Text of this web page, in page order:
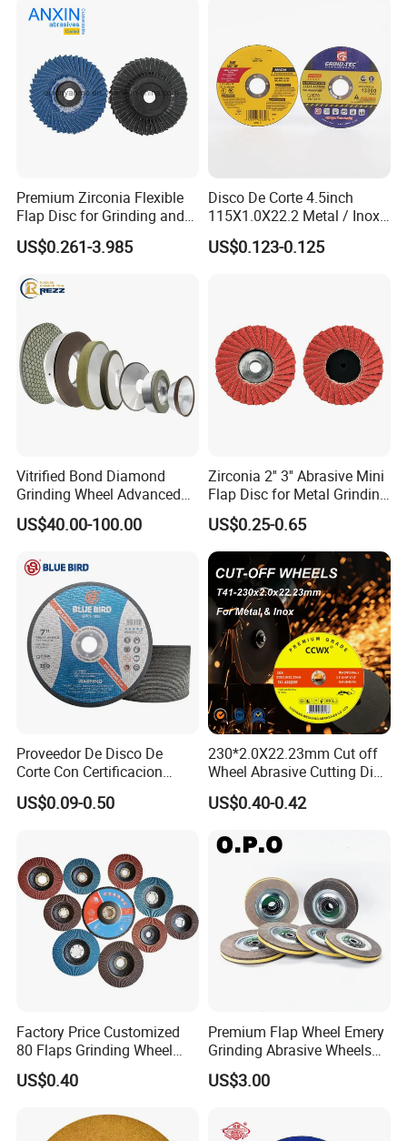
Premium Zirconia Flexible
Flap Disc for Grinding and
Polishing
US$0.261-3.985
Disco De Corte 4.5inch
115X1.0X22.2 Metal / Inox
Cutting Disc
US$0.123-0.125
Vitrified Bond Diamond
Grinding Wheel Advanced
Ceramics Processing Resin
Diamond CBN Grinding
US$40.00-100.00
Zirconia 2'' 3'' Abrasive Mini
Flap Disc for Metal Grinding
Polishing
US$0.25-0.65
Proveedor De Disco De
Corte Con Certificacion
Envio Global Y Soporte OEM
US$0.09-0.50
230*2.0X22.23mm Cut off
Wheel Abrasive Cutting Disc
for Stainless Steel
US$0.40-0.42
Factory Price Customized
80 Flaps Grinding Wheel
Abrasive Flap Disc for Angle
Grinder
US$0.40
Premium Flap Wheel Emery
Grinding Abrasive Wheels
for Polishing Stainless Steel
US$3.00